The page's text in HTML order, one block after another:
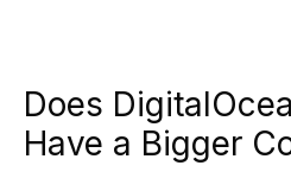
Does
Have a Bigger